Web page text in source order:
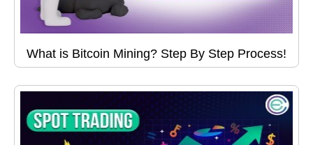
What is Bitcoin Mining? Step By Step Process!